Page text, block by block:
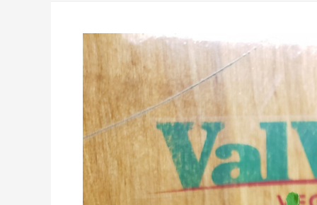
Comfortable
being
UnComfortable